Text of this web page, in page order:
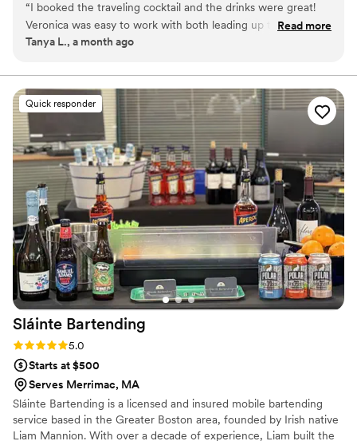
unforgettable experience for you and your guests.
“I booked the traveling cocktail and the drinks were great!
Veronica was easy to work with both leading up to and
during our day! The bartenders were also fast and fun. They
the bar line moved quickly! She walked me through the
whole process of what we needed for our event and
everything went smoothly! Plus the trailer was very cute and
looked good with our setup. I would definitely recommend
them!”
Read more
Tanya L., a month ago
Quick responder
Sláinte Bartending
Rating: 5.0 (4 reviews)
5.0
Starts at $500
Serves Merrimac, MA
Sláinte Bartending is a licensed and insured mobile bartending
service based in the Greater Boston area, founded by Irish native
Liam Mannion. With over a decade of experience, Liam built the